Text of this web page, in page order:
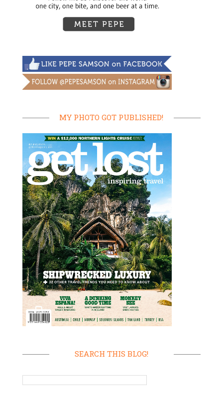
MY PHOTO GOT PUBLISHED!
SEARCH THIS BLOG!